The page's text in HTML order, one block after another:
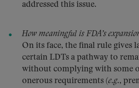
addressed this issue.
How meaningful is FDA’s
On its face, the final rule gives
certain LDTs a pathway to
without complying with some
onerous requirements (e.g.,